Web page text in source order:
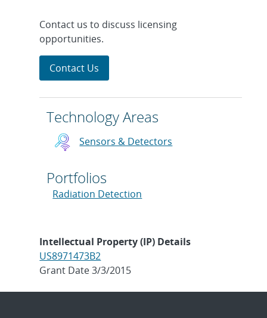
Contact us to discuss licensing
opportunities.
Contact Us
Technology Areas
Sensors & Detectors
Portfolios
Radiation Detection
Intellectual Property (IP) Details
US8971473B2
Grant Date 3/3/2015